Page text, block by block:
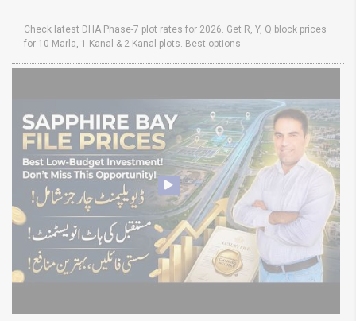
Check latest DHA Phase-7 plot rates for 2026. Get R, Y, Q block prices
for 10 Marla, 1 Kanal & 2 Kanal plots. Best options